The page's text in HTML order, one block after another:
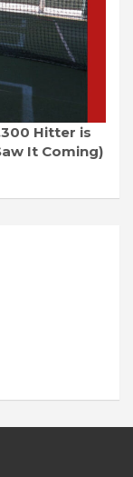
Hitter is
It Coming)